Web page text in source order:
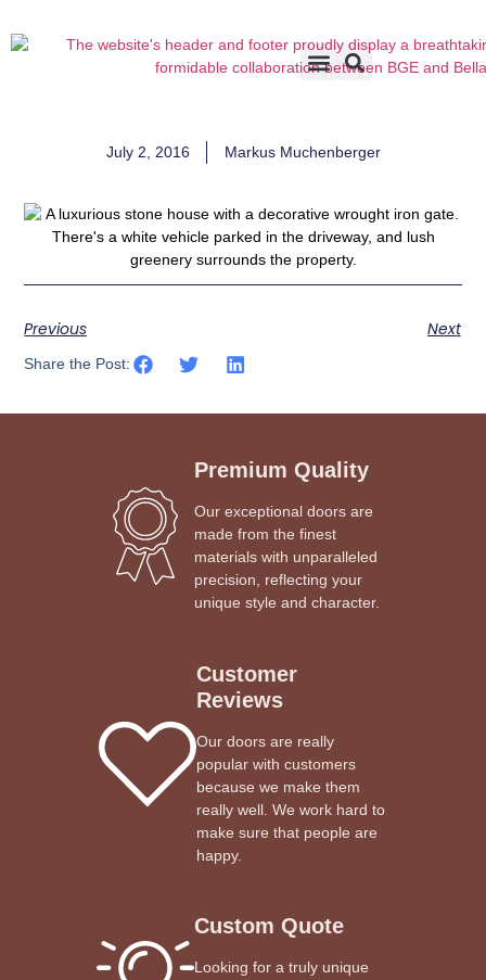
July 2, 2016 Markus Muchenberger
Previous Next
Share the Post:
Premium Quality
Our exceptional doors are
made from the finest
materials with unparalleled
precision, reflecting your
unique style and character.
Customer
Reviews
Our doors are really
popular with customers
because we make them
really well. We work hard to
make sure that people are
happy.
Custom Quote
Looking for a truly unique